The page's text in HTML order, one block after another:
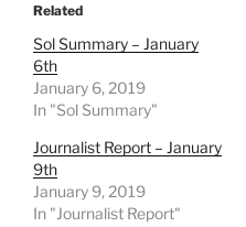
Related
Sol Summary – January
6th
January 6, 2019
In "Sol Summary"
Journalist Report – January
9th
January 9, 2019
In "Journalist Report"